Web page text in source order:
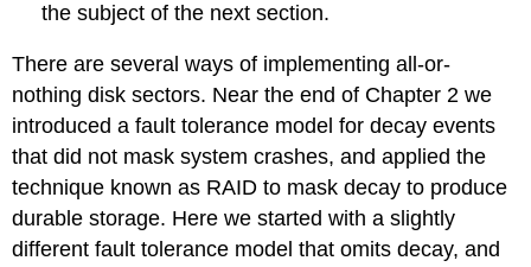
the subject of the next section.
There are several ways of implementing all-or-
nothing disk sectors. Near the end of Chapter 2 we
introduced a fault tolerance model for decay events
that did not mask system crashes, and applied the
technique known as RAID to mask decay to produce
durable storage. Here we started with a slightly
different fault tolerance model that omits decay, and